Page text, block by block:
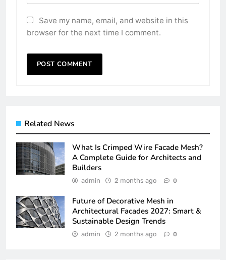
Save my name, email, and website in this
browser for the next time I comment.
Related News
What Is Crimped Wire Facade Mesh?
A Complete Guide for Architects and
Builders
admin 2 months ago 0
Future of Decorative Mesh in
Architectural Facades 2027: Smart &
Sustainable Design Trends
admin 2 months ago 0